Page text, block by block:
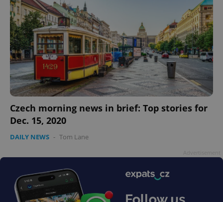
Czech morning news in brief: Top stories for
Dec. 15, 2020
DAILY NEWS - Tom Lane